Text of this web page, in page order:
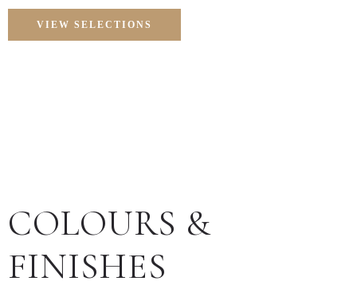
VIEW SELECTIONS
COLOURS &
FINISHES